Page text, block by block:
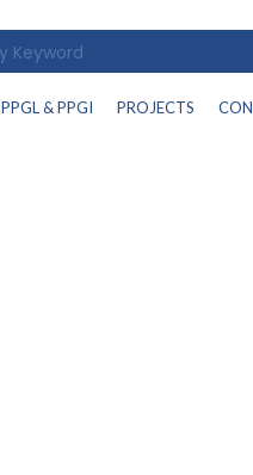
PPGL & PPGI PROJECTS